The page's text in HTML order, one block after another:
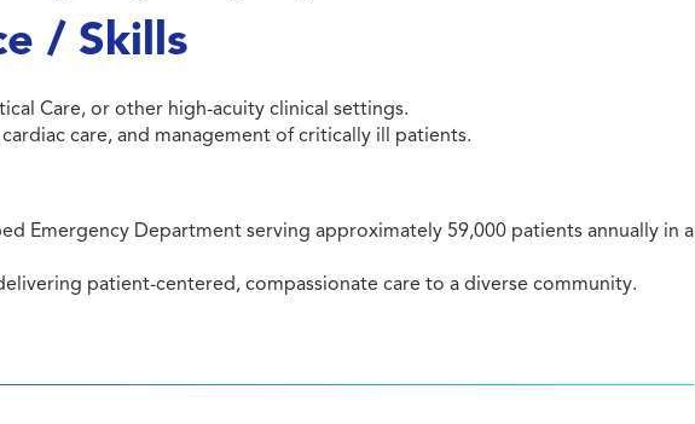
/ Skills
Care, or other high-acuity clinical settings.
care, and management of critically ill patients.
Emergency Department serving approximately 59,000 patients annually in a
patient-centered, compassionate care to a diverse community.